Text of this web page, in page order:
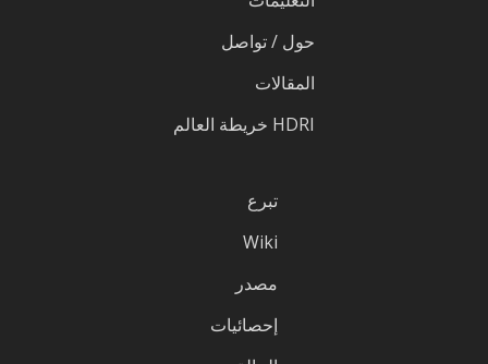
حول / تواصل
المقالات
HDRI خريطة العالم
تبرع
Wiki
مصدر
إحصائيات